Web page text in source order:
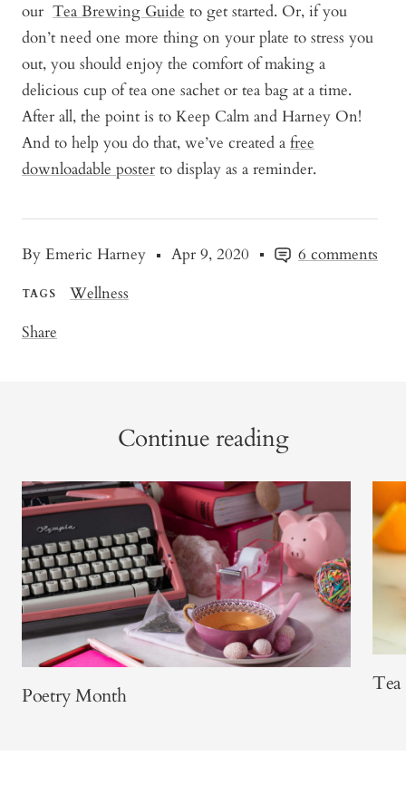
By Emeric Harney Apr 9, 2020 6 comments
TAGS
Wellness
Share
our Tea Brewing Guide to get started. Or, if you
don’t need one more thing on your plate to stress you
out, you should enjoy the comfort of making a
delicious cup of tea one sachet or tea bag at a time.
After all, the point is to Keep Calm and Harney On!
And to help you do that, we’ve created a free
downloadable poster to display as a reminder.
Continue reading
Poetry Month
Tea